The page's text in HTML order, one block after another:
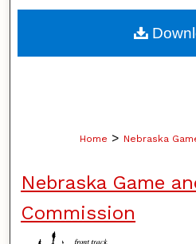
About
Home > Nebraska
Nebraska Game
Commission